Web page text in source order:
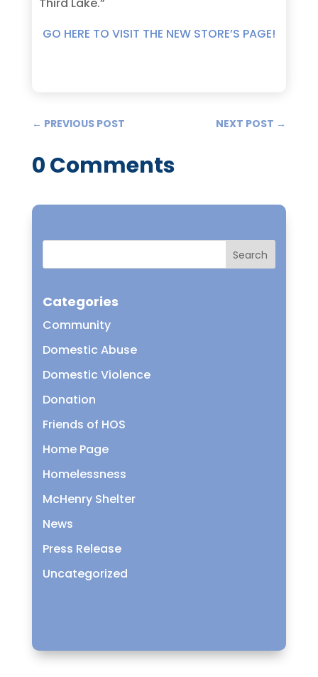
GO HERE TO VISIT THE NEW STORE’S PAGE!
← PREVIOUS POST NEXT POST →
0 Comments
Categories
Community
Domestic Abuse
Domestic Violence
Donation
Friends of HOS
Home Page
Homelessness
McHenry Shelter
News
Press Release
Uncategorized